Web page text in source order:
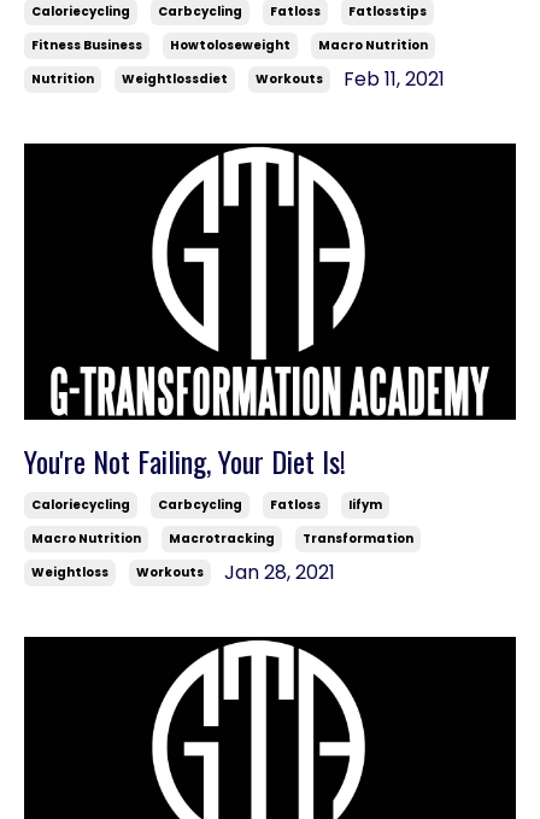
Caloriecycling Carbcycling Fatloss
Fatlosstips
Fitness Business
Howtoloseweight
Macro Nutrition
Nutrition
Weightlossdiet Workouts Feb 11, 2021
You're Not Failing, Your Diet Is!
Caloriecycling Carbcycling Fatloss
Iifym
Macro Nutrition
Macrotracking
Transformation
Weightloss
Workouts Jan 28, 2021